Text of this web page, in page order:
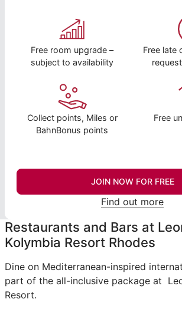
Free room upgrade –
subject to availability
Free late
Collect points, Miles or
BahnBonus points
Free
JOIN NOW FOR FREE
Find out more
Restaurants and Bars at
Kolymbia Resort Rhodes
Dine on Mediterranean-inspired
part of the all-inclusive package at
Resort.